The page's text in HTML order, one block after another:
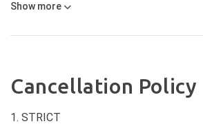
Show more
Cancellation Policy
1. STRICT